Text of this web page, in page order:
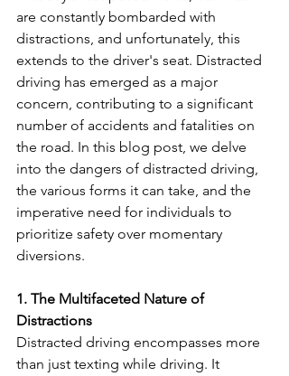
are constantly bombarded with
distractions, and unfortunately, this
extends to the driver's seat. Distracted
driving has emerged as a major
concern, contributing to a significant
number of accidents and fatalities on
the road. In this blog post, we delve
into the dangers of distracted driving,
the various forms it can take, and the
imperative need for individuals to
prioritize safety over momentary
diversions.
1. The Multifaceted Nature of
Distractions
Distracted driving encompasses more
than just texting while driving. It